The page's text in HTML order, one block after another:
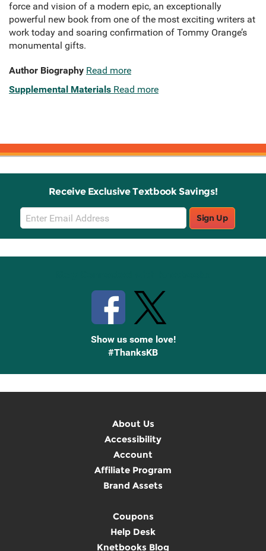
force and vision of a modern epic, an exceptionally
powerful new book from one of the most exciting writers at
work today and soaring confirmation of Tommy Orange’s
monumental gifts.
Author Biography Read more
Supplemental Materials Read more
Receive Exclusive Textbook Savings!
Email
Sign
Up
Sign Up
Show us some love!
#ThanksKB
About Us
Accessibility
Account
Affiliate Program
Brand Assets
Coupons
Help Desk
Knetbooks Blog